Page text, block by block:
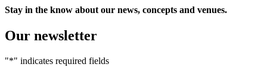
Stay in the know about our news, concepts and venues.
Our newsletter
"*" indicates required fields